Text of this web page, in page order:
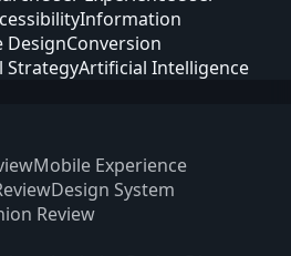
Information
DesignConversion
StrategyArtificial Intelligence
Mobile Experience
Design System
Review